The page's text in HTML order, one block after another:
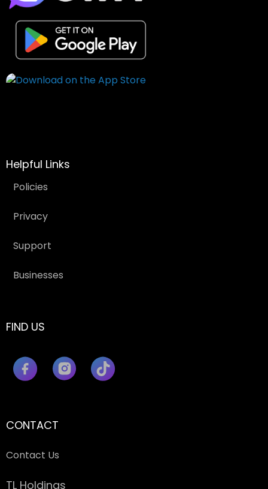
FIND US
Helpful Links
Policies
Privacy
Support
Businesses
CONTACT
Contact Us
TL Holdings